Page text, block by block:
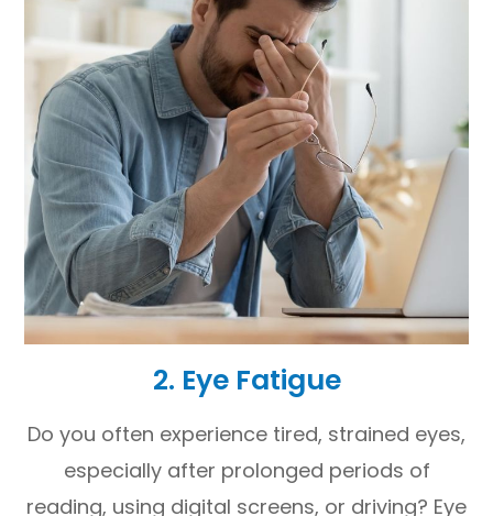
2. Eye Fatigue
Do you often experience tired, strained eyes,
especially after prolonged periods of
reading, using digital screens, or driving? Eye